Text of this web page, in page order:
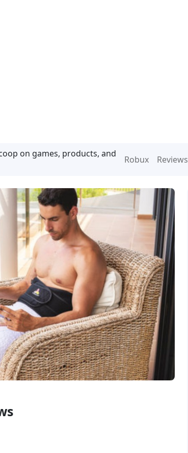
on games, products, and
Robux Reviews